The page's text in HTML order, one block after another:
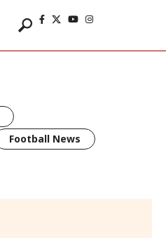
Football News